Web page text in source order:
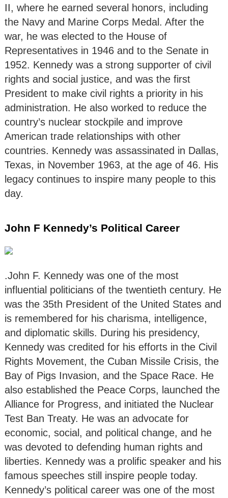
II, where he earned several honors, including
the Navy and Marine Corps Medal. After the
war, he was elected to the House of
Representatives in 1946 and to the Senate in
1952. Kennedy was a strong supporter of civil
rights and social justice, and was the first
President to make civil rights a priority in his
administration. He also worked to reduce the
country’s nuclear stockpile and improve
American trade relationships with other
countries. Kennedy was assassinated in Dallas,
Texas, in November 1963, at the age of 46. His
legacy continues to inspire many people to this
day.
John F Kennedy’s Political Career
.John F. Kennedy was one of the most
influential politicians of the twentieth century. He
was the 35th President of the United States and
is remembered for his charisma, intelligence,
and diplomatic skills. During his presidency,
Kennedy was credited for his efforts in the Civil
Rights Movement, the Cuban Missile Crisis, the
Bay of Pigs Invasion, and the Space Race. He
also established the Peace Corps, launched the
Alliance for Progress, and initiated the Nuclear
Test Ban Treaty. He was an advocate for
economic, social, and political change, and he
was devoted to defending human rights and
liberties. Kennedy was a prolific speaker and his
famous speeches still inspire people today.
Kennedy’s political career was one of the most